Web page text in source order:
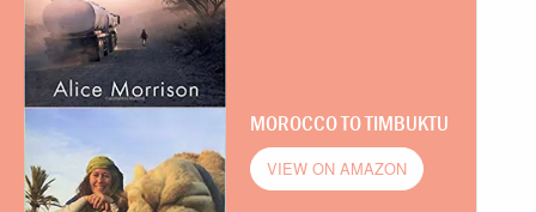
MOROCCO TO TIMBUKTU
VIEW ON AMAZON